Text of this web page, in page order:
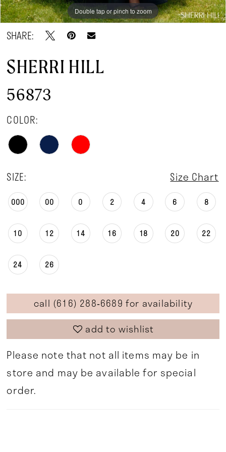
Double tap or pinch to zoom
Double tap or pinch to zoom
Double tap or pinch to zoom
SHARE:
SHERRI HILL
56873
COLOR:
SIZE: Size Chart
000 00 0 2 4 6 8
10 12 14 16 18 20 22
24 26
call (616) 288‑6689 for availability
add to wishlist
Please note that not all items may be in
store and may be available for special
order.